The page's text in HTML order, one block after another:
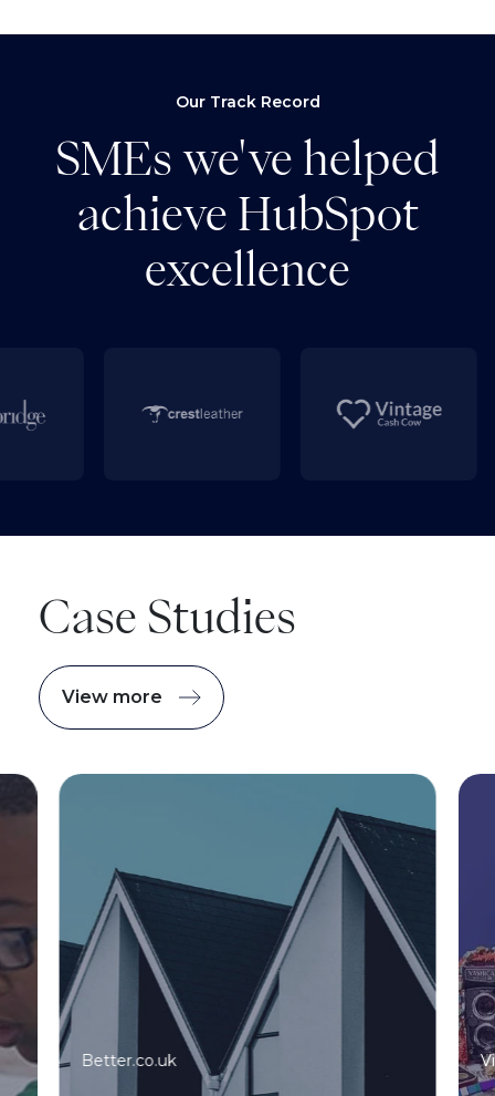
Our Track Record
SMEs we've helped
achieve HubSpot
excellence
Case Studies
View more
Better.co.uk